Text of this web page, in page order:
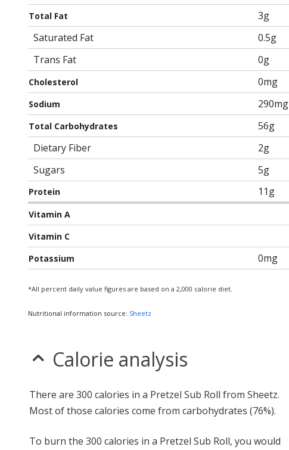
Total Fat 3g
Saturated Fat
0.5g
Trans Fat
0g
Cholesterol 0mg
Sodium 290mg
Total Carbohydrates 56g
Dietary Fiber
2g
Sugars
5g
Protein 11g
Vitamin A
Vitamin C
Potassium 0mg
*All percent daily value figures are based on a 2,000 calorie diet.
Nutritional information source: Sheetz
Calorie analysis
There are 300 calories in a Pretzel Sub Roll from Sheetz.
Most of those calories come from carbohydrates (76%).
To burn the 300 calories in a Pretzel Sub Roll, you would